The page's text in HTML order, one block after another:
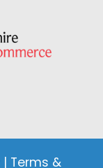
| Terms &